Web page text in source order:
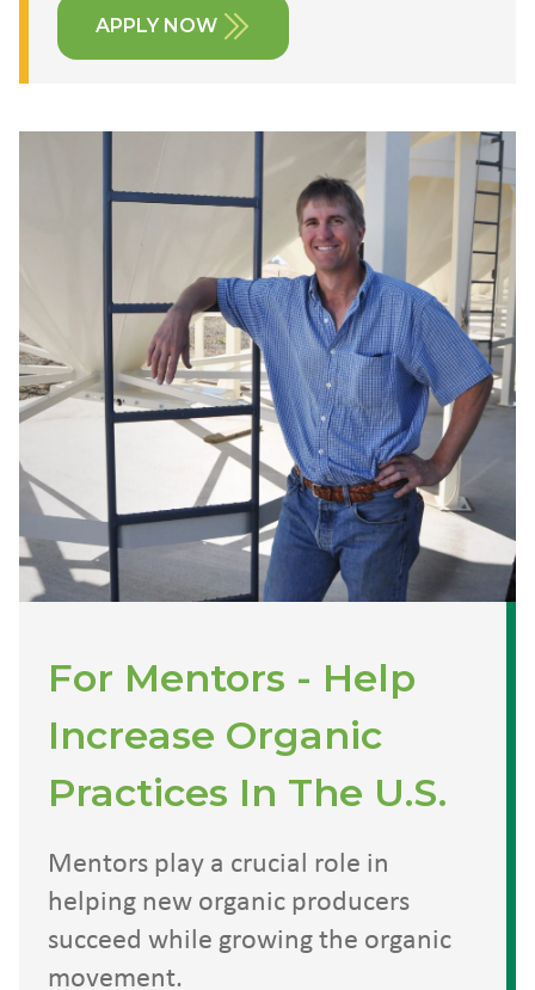
APPLY NOW
For Mentors - Help
Increase Organic
Practices In The U.S.
Mentors play a crucial role in
helping new organic producers
succeed while growing the organic
movement.